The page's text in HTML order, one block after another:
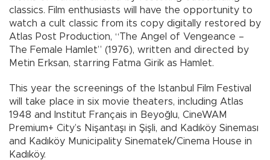
classics. Film enthusiasts will have the opportunity to
watch a cult classic from its copy digitally restored by
Atlas Post Production, “The Angel of Vengeance –
The Female Hamlet” (1976), written and directed by
Metin Erksan, starring Fatma Girik as Hamlet.
This year the screenings of the Istanbul Film Festival
will take place in six movie theaters, including Atlas
1948 and Institut Français in Beyoğlu, CineWAM
Premium+ City’s Nişantaşı in Şişli, and Kadıköy Sineması
and Kadıköy Municipality Sinematek/Cinema House in
Kadıköy.